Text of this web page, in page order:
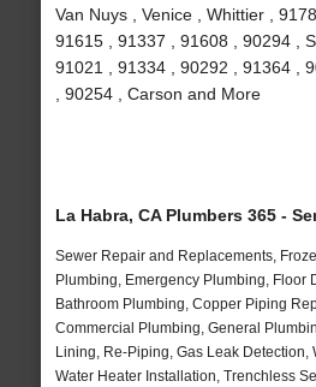
Van Nuys , Venice , Whittier ,
91615 , 91337 , 91608 , 90294 ,
91021 , 91334 , 90292 , 91364 ,
, 90254 , Carson and More
La Habra, CA Plumbers 365 -
Sewer Repair and Replacements,
Plumbing, Emergency Plumbing, Floor
Bathroom Plumbing, Copper Piping
Commercial Plumbing, General
Lining, Re-Piping, Gas Leak Detection,
Water Heater Installation, Trenchless